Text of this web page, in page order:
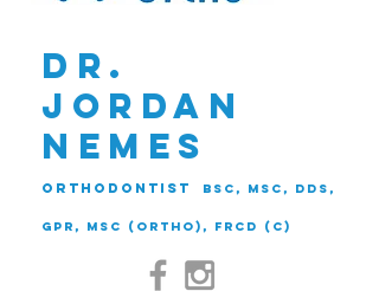
DR.
JORDAN
NEMES
ORTHODONTIST BSc, MSc, DDS,
GPR, MSc (Ortho), FRCD (C)